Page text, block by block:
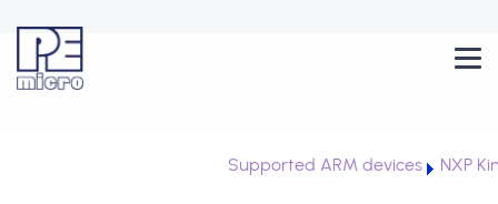
Supported ARM devices NXP